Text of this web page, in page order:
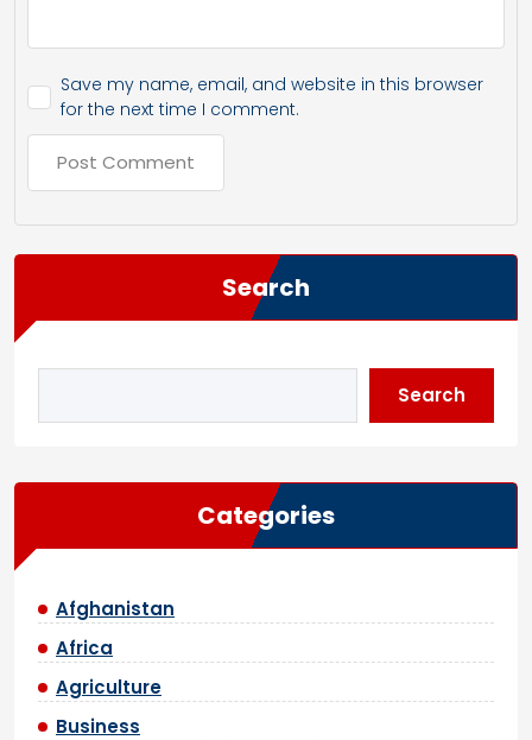
Save my name, email, and website in this browser
for the next time I comment.
Search
Search
Categories
Afghanistan
Africa
Agriculture
Business